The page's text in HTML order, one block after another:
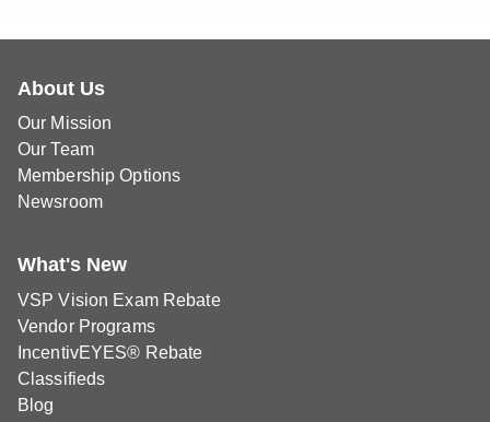
About Us
Our Mission
Our Team
Membership Options
Newsroom
What's New
VSP Vision Exam Rebate
Vendor Programs
IncentivEYES® Rebate
Classifieds
Blog